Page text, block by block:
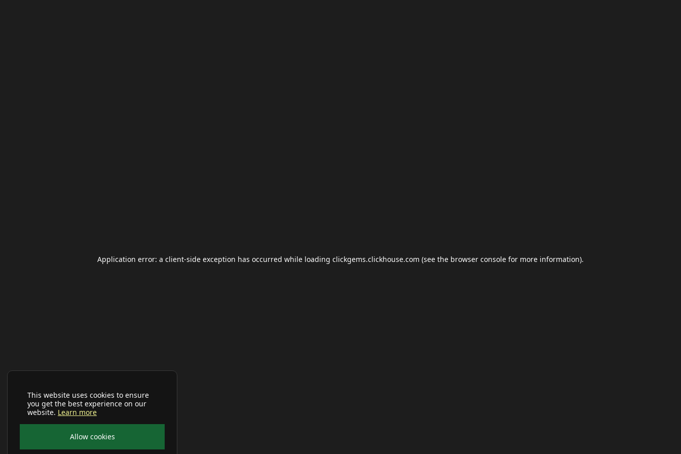
This website uses cookies to ensure
you get the best experience on our
website. Learn more
Allow cookies
Application error: a client-side exception has occurred while loading clickgems.clickhouse.com (see the browser console for more information).